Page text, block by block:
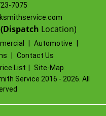
7075
(Dispatch Location)
Automotive
Contact Us
List
Site-Map
Service 2016 - 2026. All